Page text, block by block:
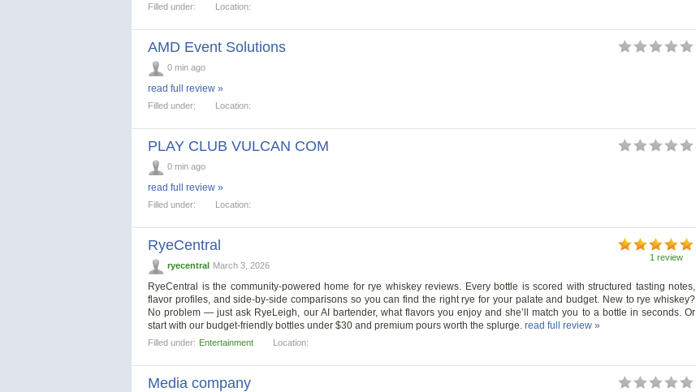
Filled under: Location:
AMD Event Solutions
0 min ago
read full review »
Filled under: Location:
PLAY CLUB VULCAN COM
0 min ago
read full review »
Filled under: Location:
1 review
RyeCentral
ryecentral March 3, 2026
RyeCentral is the community-powered home for rye whiskey reviews. Every bottle is scored with structured tasting notes,
flavor profiles, and side-by-side comparisons so you can find the right rye for your palate and budget. New to rye whiskey?
No problem — just ask RyeLeigh, our AI bartender, what flavors you enjoy and she’ll match you to a bottle in seconds. Or
start with our budget-friendly bottles under $30 and premium pours worth the splurge. read full review »
Filled under: Entertainment Location:
Media company